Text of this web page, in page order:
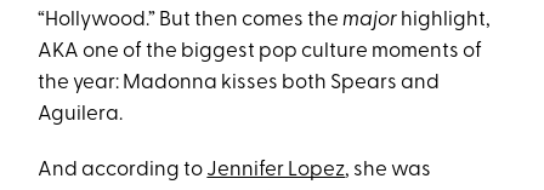
“Hollywood.” But then comes themajor highlight,
AKA one of the biggest pop culture moments of
the year: Madonna kisses both Spears and
Aguilera.
And according to Jennifer Lopez, she was